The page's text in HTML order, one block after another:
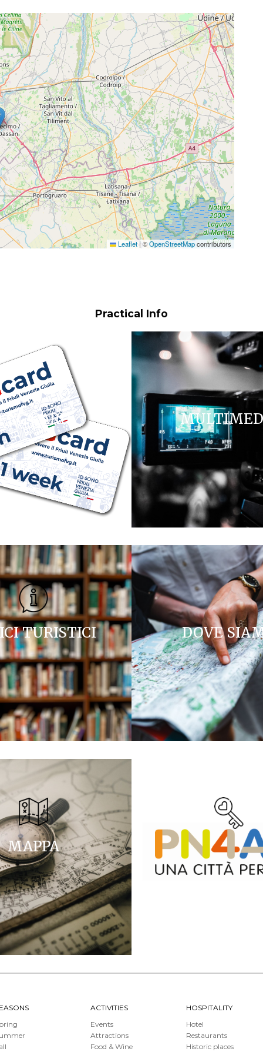
Leaflet | ©OpenStreetMapcontributors
Practical Info
CARD
TURISTICI DOVE
MAPPA
ACTIVITIES
Events
Attractions
Food & Wine
HOSPITALITY
Hotel
Restaurants
Historic places